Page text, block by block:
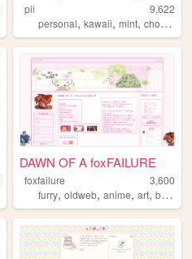
adoptables
pii
9,622
personal,kawaii,mint,choco
brasil
DAWN OF A foxFAILURE
foxfailure
3,600
furry,oldweb,anime,art,blog